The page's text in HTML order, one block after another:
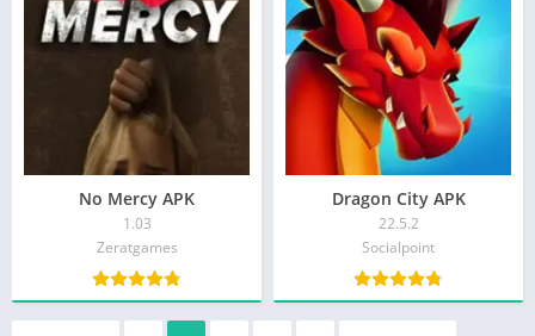
No Mercy APK
1.03
Zeratgames
Dragon City APK
22.5.2
Socialpoint